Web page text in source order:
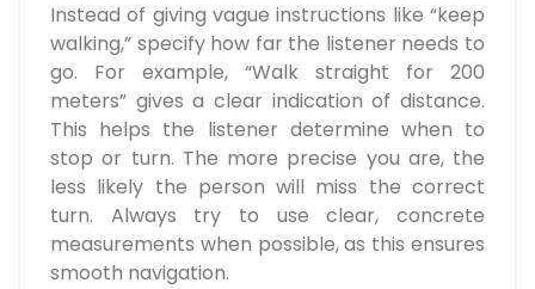
Instead of giving vague instructions like “keep
walking,” specify how far the listener needs to
go. For example, “Walk straight for 200
meters” gives a clear indication of distance.
This helps the listener determine when to
stop or turn. The more precise you are, the
less likely the person will miss the correct
turn. Always try to use clear, concrete
measurements when possible, as this ensures
smooth navigation.